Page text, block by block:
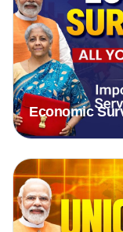
Economic
Highlights for